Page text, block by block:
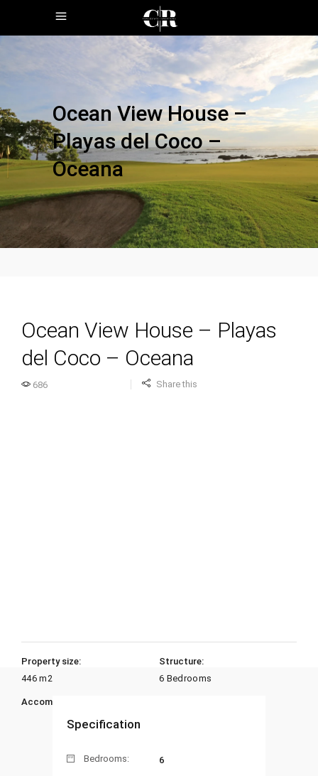
Ocean View House –
Playas del Coco –
Oceana
Ocean View House – Playas
del Coco – Oceana
686 Share this
Property size:
446 m2
Structure:
6 Bedrooms
Accommodation:
Specification
Bedrooms: 6